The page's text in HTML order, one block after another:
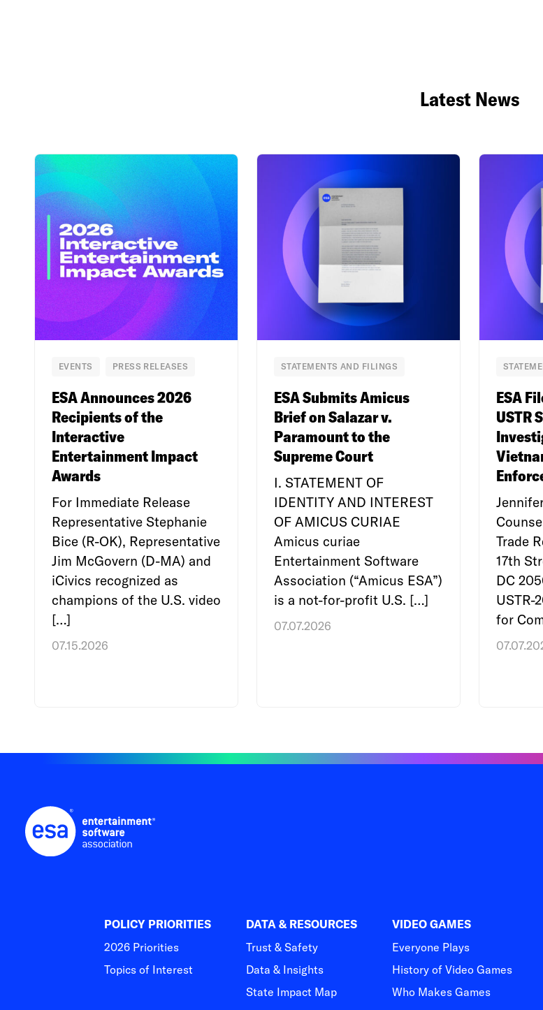
Latest News
EVENTS PRESS RELEASES
ESA Announces 2026
Recipients of the
Interactive
Entertainment Impact
Awards
For Immediate Release
Representative Stephanie
Bice (R-OK), Representative
Jim McGovern (D-MA) and
iCivics recognized as
champions of the U.S. video
[…]
07.15.2026
STATEMENTS AND FILINGS
ESA Submits Amicus
Brief on Salazar v.
Paramount to the
Supreme Court
I. STATEMENT OF
IDENTITY AND INTEREST
OF AMICUS CURIAE
Amicus curiae
Entertainment Software
Association (“Amicus ESA”)
is a not-for-profit U.S. […]
07.07.2026
ESA
USTR
Trade
17th
DC
USTR-
for
POLICY PRIORITIES
2026 Priorities
Topics of Interest
DATA & RESOURCES
Trust & Safety
Data & Insights
State Impact Map
VIDEO GAMES
Everyone Plays
History of Video Games
Who Makes Games